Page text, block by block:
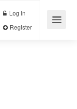
Log In